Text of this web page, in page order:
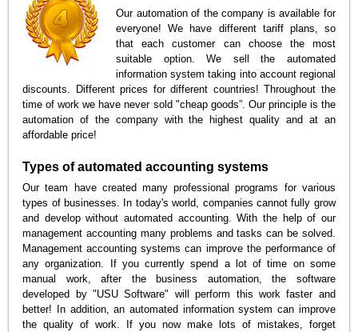
Our automation of the company is available for
everyone! We have different tariff plans, so
that each customer can choose the most
suitable option. We sell the automated
information system taking into account regional
discounts. Different prices for different countries! Throughout the
time of work we have never sold "cheap goods”. Our principle is the
automation of the company with the highest quality and at an
affordable price!
Types of automated accounting systems
Our team have created many professional programs for various
types of businesses. In today's world, companies cannot fully grow
and develop without automated accounting. With the help of our
management accounting many problems and tasks can be solved.
Management accounting systems can improve the performance of
any organization. If you currently spend a lot of time on some
manual work, after the business automation, the software
developed by "USU Software" will perform this work faster and
better! In addition, an automated information system can improve
the quality of work. If you now make lots of mistakes, forget